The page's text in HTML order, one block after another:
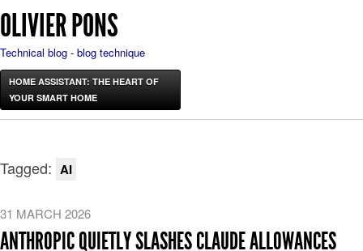
OLIVIER PONS
Technical blog - blog technique
HOME ASSISTANT: THE HEART OF
YOUR SMART HOME
Tagged: AI
31 MARCH 2026
ANTHROPIC QUIETLY SLASHES CLAUDE ALLOWANCES